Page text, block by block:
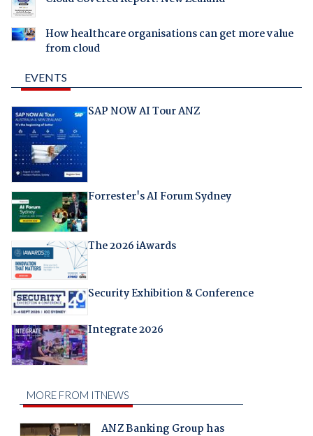
How healthcare organisations can get more value
from cloud
EVENTS
SAP NOW AI Tour ANZ
Forrester's AI Forum Sydney
The 2026 iAwards
Security Exhibition & Conference
Integrate 2026